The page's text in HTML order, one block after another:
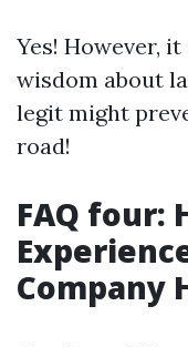
Yes! However,
wisdom about
legit might
road!
FAQ four:
Company